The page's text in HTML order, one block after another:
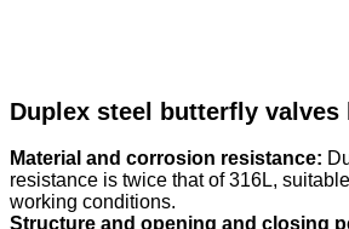
Duplex steel butterfly
Material and corrosion resistance:
resistance is twice that of 316L,
working conditions.
Structure and opening and closing